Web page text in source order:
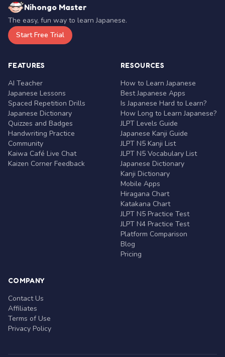
Nihongo Master
The easy, fun way to learn Japanese.
Start Free Trial
FEATURES
AI Teacher
Japanese Lessons
Spaced Repetition Drills
Japanese Dictionary
Quizzes and Badges
Handwriting Practice
Community
Kaiwa Café Live Chat
Kaizen Corner Feedback
RESOURCES
How to Learn Japanese
Best Japanese Apps
Is Japanese Hard to Learn?
How Long to Learn Japanese?
JLPT Levels Guide
Japanese Kanji Guide
JLPT N5 Kanji List
JLPT N5 Vocabulary List
Japanese Dictionary
Kanji Dictionary
Mobile Apps
Hiragana Chart
Katakana Chart
JLPT N5 Practice Test
JLPT N4 Practice Test
Platform Comparison
Blog
Pricing
COMPANY
Contact Us
Affiliates
Terms of Use
Privacy Policy